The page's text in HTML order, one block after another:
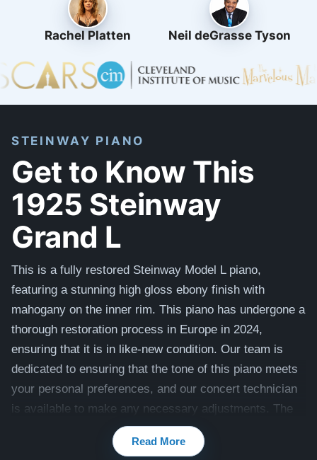
Rachel Platten Neil deGrasse Tyson
STEINWAY PIANO
Get to Know This
1925 Steinway
Grand L
This is a fully restored Steinway Model L piano,
featuring a stunning high gloss ebony finish with
mahogany on the inner rim. This piano has undergone a
thorough restoration process in Europe in 2024,
ensuring that it is in like-new condition. Our team is
dedicated to ensuring that the tone of this piano meets
your personal preferences, and our concert technician
is available to make any necessary adjustments. The
piano also comes with a matching bench. It also comes
with a 20 year warranty, lifetime trade in option, and 30
Read More